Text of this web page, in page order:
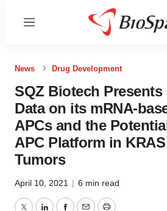
Menu
News Drug Development
SQZ Biotech
Data on its mRNA-
APCs and the
APC Platform in
Tumors
April 10, 2021 | 6 min read